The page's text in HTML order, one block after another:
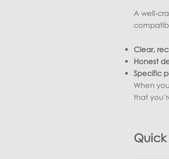
A
Clear,
Honest
Specific
When
that
Quick